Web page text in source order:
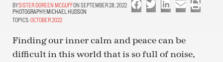
SISTER DOREEN MCGUFFON SEPTEMBER 28, 2022
PHOTOGRAPHY:MICHAEL HUDSON
TOPICS:OCTOBER 2022
Finding our inner calm and peace can be
difficult in this world that is so full of noise,